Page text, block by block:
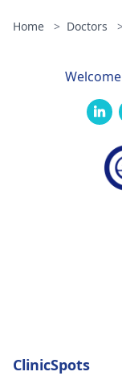
Home > Doctors
ClinicSpots